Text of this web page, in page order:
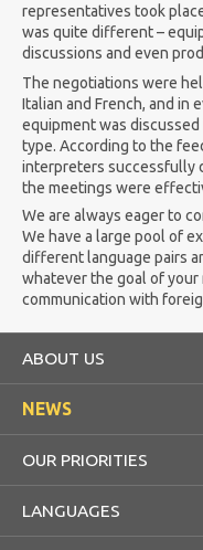
representatives took
was quite different –
discussions and even
The negotiations were
Italian and French, and in
equipment was
type. According to the
interpreters successfully
the meetings were
We are always eager to
We have a large pool of
different language pairs
whatever the goal of
communication with
ABOUT US
NEWS
OUR PRIORITIES
LANGUAGES